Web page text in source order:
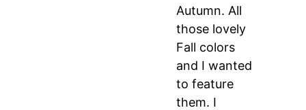
Autumn. All
those lovely
Fall colors
and I wanted
to feature
them. I